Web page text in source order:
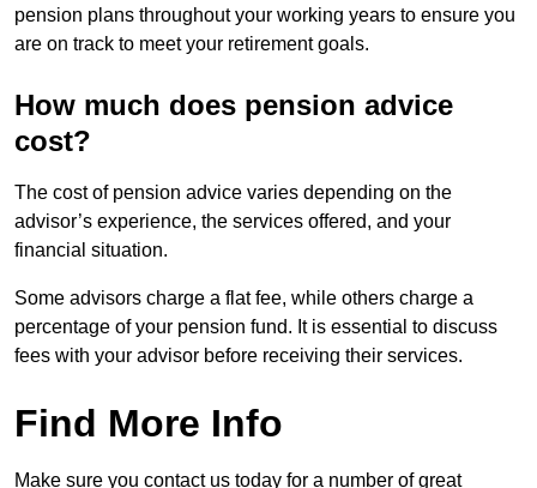
pension plans throughout your working years to ensure you
are on track to meet your retirement goals.
How much does pension advice
cost?
The cost of pension advice varies depending on the
advisor’s experience, the services offered, and your
financial situation.
Some advisors charge a flat fee, while others charge a
percentage of your pension fund. It is essential to discuss
fees with your advisor before receiving their services.
Find More Info
Make sure you contact us today for a number of great